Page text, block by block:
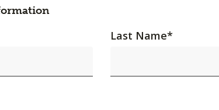
Last Name*